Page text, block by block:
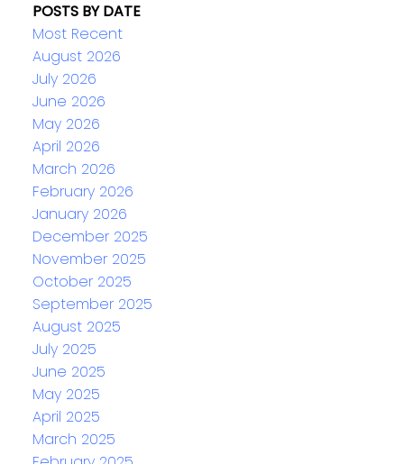
POSTS BY DATE
Most Recent
August 2026
July 2026
June 2026
May 2026
April 2026
March 2026
February 2026
January 2026
December 2025
November 2025
October 2025
September 2025
August 2025
July 2025
June 2025
May 2025
April 2025
March 2025